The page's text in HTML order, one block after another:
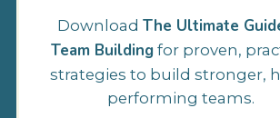
Download The Ultimate
Team Building for proven,
strategies to build stronger,
performing teams.